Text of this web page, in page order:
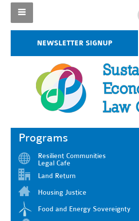
NEWSLETTER SIGNUP
Programs
Resilient Communities
Legal Cafe
Land Return
Housing Justice
Food and Energy Sovereignty